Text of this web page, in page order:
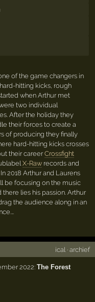
of the game changers in
hitting kicks, rough
when Arthur met
two individual
After the holiday they
their forces to create a
of producing they finally
hard-hitting kicks crosses
their careerCrossfight
X-Raw records and
2018 Arthur and Laurens
be focusing on the music
lies his passion. Arthur
the audience along in an
ical · archief
2022:The Forest